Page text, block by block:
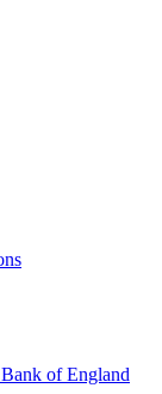
of England